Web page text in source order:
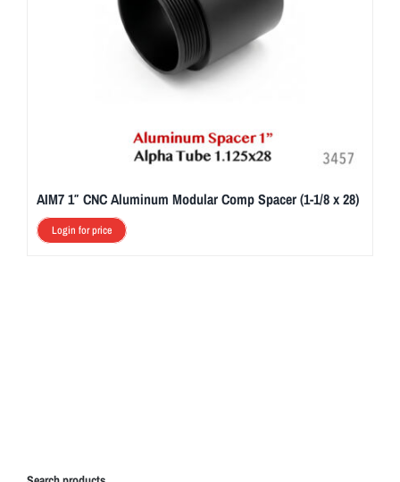
AIM7 1″ CNC Aluminum Modular Comp Spacer (1-1/8 x 28)
Login for price